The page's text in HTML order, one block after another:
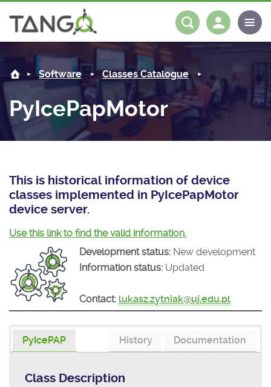
About us
Steering Committee
History
License
Mission
Community
News
Tango-Controls on Slack
Matrix
Software
Classes Documentation
Tango Ecosystem
Industrial
Projects Mattermost
Documentation
Download
Log in
Software Classes Catalogue
PyIcePapMotor
This is historical information of device
classes implemented in PyIcePapMotor
device server.
Use this link to find the valid information.
Development status: New development
Information status: Updated
Contact: lukasz.zytniak@uj.edu.pl
PyIcePAP Documentation
History
Class Description